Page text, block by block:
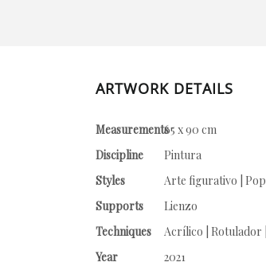
ARTWORK DETAILS
Measurements65 x 90 cm
Discipline
Pintura
Styles
Arte figurativo |
Supports
Lienzo
Techniques
Acrílico | Rotulador
Year
2021